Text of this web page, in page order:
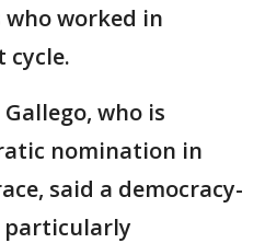
worked in
cycle.
who is
nomination in
said a democracy-
particularly